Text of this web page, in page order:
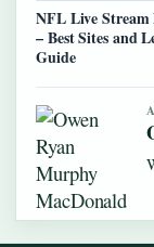
NFL Live Stream
– Best Sites and
Guide